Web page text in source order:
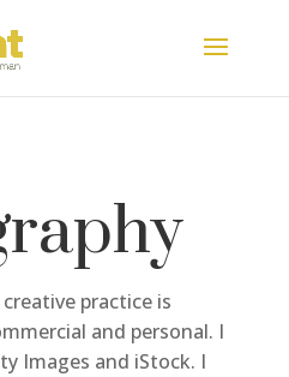
practice is
and personal. I
Images and iStock. I